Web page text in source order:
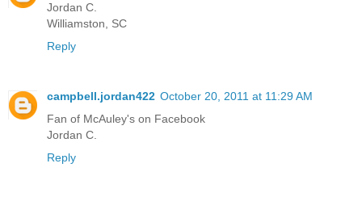
Jordan C.
Williamston, SC
Reply
campbell.jordan422 October 20, 2011 at 11:29 AM
Fan of McAuley's on Facebook
Jordan C.
Reply